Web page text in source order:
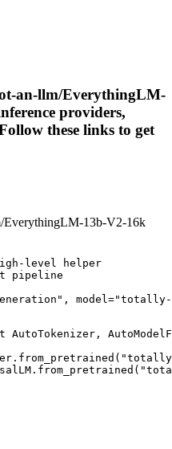
an-llm/EverythingLM-
providers,
these links to get
EverythingLM-13b-V2-16k
level helper
pipeline
model="totally-